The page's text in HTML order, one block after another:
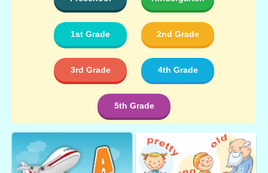
1st Grade 2nd Grade
3rd Grade 4th Grade
5th Grade